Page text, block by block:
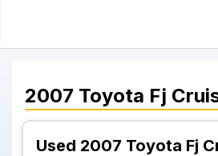
2007 Toyota Fj
Used 2007 Toyota Fj